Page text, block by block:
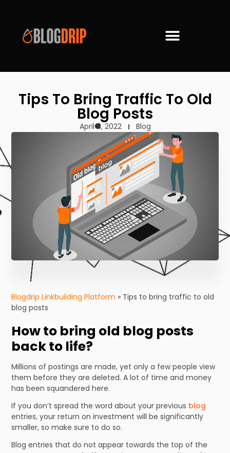
Tips To Bring Traffic To Old
Blog Posts
April 8, 2022 Blog
Blogdrip Linkbuilding Platform » Tips to bring traffic to old
blog posts
How to bring old blog posts
back to life?
Millions of postings are made, yet only a few people view
them before they are deleted. A lot of time and money
has been squandered here.
If you don’t spread the word about your previous blog
entries, your return on investment will be significantly
smaller, so make sure to do so.
Blog entries that do not appear towards the top of the